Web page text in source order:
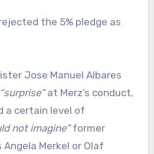
the 5% pledge as
Jose Manuel Albares
“surprise”at Merz’s conduct,
a certain level of
not imagine”former
Angela Merkel or Olaf